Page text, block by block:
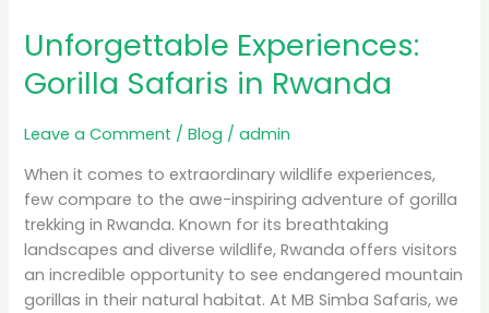
Unforgettable Experiences:
Gorilla Safaris in Rwanda
Leave a Comment /Blog /admin
When it comes to extraordinary wildlife experiences,
few compare to the awe-inspiring adventure of gorilla
trekking in Rwanda. Known for its breathtaking
landscapes and diverse wildlife, Rwanda offers visitors
an incredible opportunity to see endangered mountain
gorillas in their natural habitat. At MB Simba Safaris, we
Gorilla
Safaris
in